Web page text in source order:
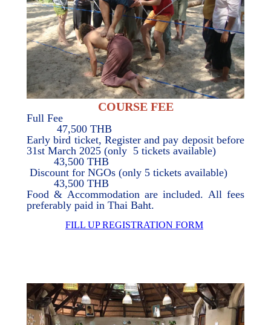
COURSE FEE
Full Fee
47,500 THB
Early bird ticket, Register and pay deposit before
31st March 2025 (only 5 tickets available)
43,500 THB
Discount for NGOs (only 5 tickets available)
43,500 THB
Food & Accommodation are included. All fees
preferably paid in Thai Baht.
FILL UP REGISTRATION FORM